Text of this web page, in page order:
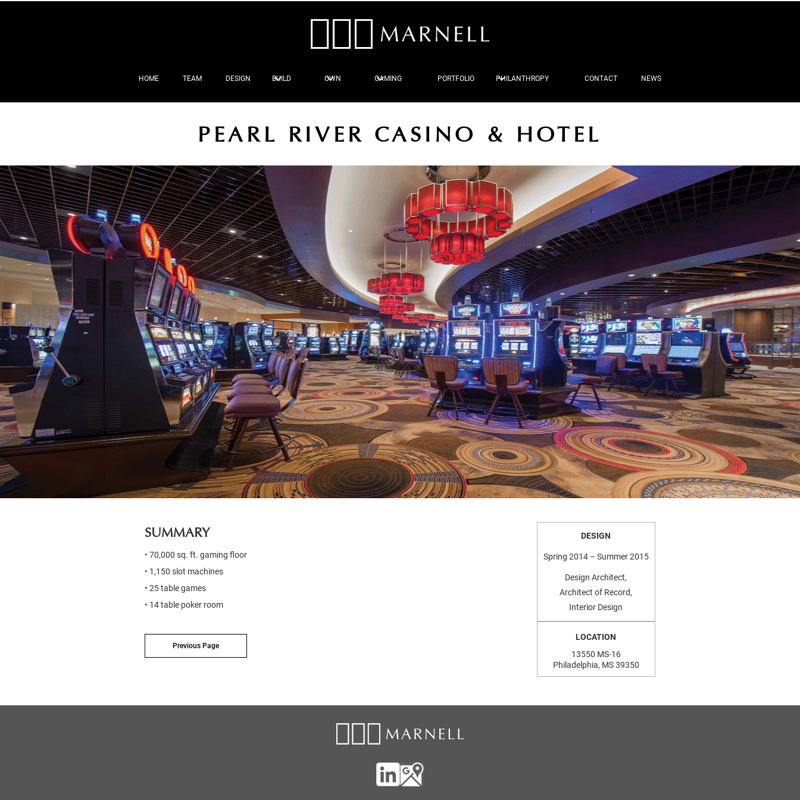
HOME TEAM DESIGN BUILD OWN GAMING PORTFOLIO PHILANTHROPY CONTACT NEWS
PEARL RIVER CASINO & HOTEL
SUMMARY
• 70,000 sq. ft. gaming floor
• 1,150 slot machines
• 25 table games
• 14 table poker room
Previous Page
DESIGN
Spring 2014 – Summer 2015
Design Architect,
Architect of Record,
Interior Design
LOCATION
13550 MS-16
Philadelphia, MS 39350